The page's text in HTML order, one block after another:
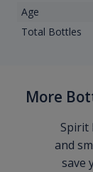
Age
Total Bottles
More
Spirit
and
save